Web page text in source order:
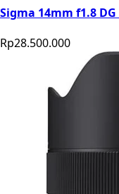
Sigma 14mm f1.8
Rp28.500.000